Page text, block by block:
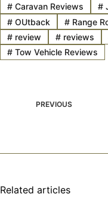
#Caravan Reviews #
#OUtback #Range
#review #reviews
#Tow Vehicle Reviews
PREVIOUS
Related articles